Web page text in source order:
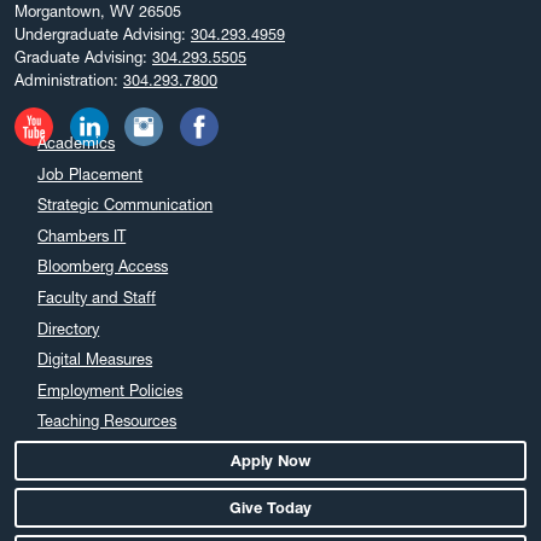
February 2025
December 2024
November 2024
October 2024
September 2024
August 2024
July 2024
June 2024
May 2024
April 2024
March 2024
February 2024
January 2024
November 2023
October 2023
Morgantown, WV 26505
Undergraduate Advising: 304.293.4959
Graduate Advising: 304.293.5505
Administration: 304.293.7800
Academics
Job Placement
Strategic Communication
Chambers IT
Bloomberg Access
Faculty and Staff
Directory
Digital Measures
Employment Policies
Teaching Resources
Apply Now
Give Today